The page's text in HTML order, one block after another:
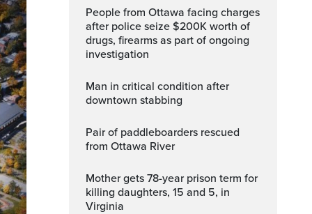
People from Ottawa facing charges
after police seize $200K worth of
drugs, firearms as part of ongoing
investigation
Man in critical condition after
downtown stabbing
Pair of paddleboarders rescued
from Ottawa River
Mother gets 78-year prison term for
killing daughters, 15 and 5, in
Virginia